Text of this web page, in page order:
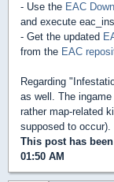
- Use the EAC
and execute
- Get the updated
from the EAC
Regarding
as well. The
rather map-related
supposed to occur).
This post has
01:50 AM